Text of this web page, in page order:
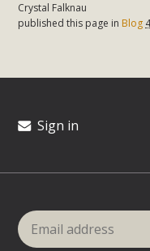
Crystal Falknau
published this page in Blog
Sign in